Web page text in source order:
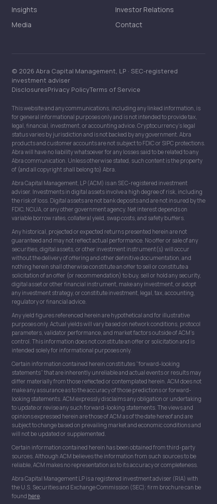
Insights
Media
Investor Relations
Contact
© 2026 Abra Capital Management, LP · SEC-registered
investment adviser
DisclosuresPrivacy PolicyTerms of Service
This website and any communications, including any linked information, is
for general informational purposes only and is not intended to provide tax,
legal, financial, investment, or accounting advice. Cryptocurrency’s legal
status varies by jurisdiction and is not backed by any government. Abra
products and customer accounts are not subject to FDIC or SIPC protections.
Abra will have no liability whatsoever for any losses said to be related to any
Abra communication. Unless otherwise stated, such content is the property
of (and all copyright shall belong to) Abra.
Abra Capital Management, LP (ACM) is an SEC-registered investment
adviser. Investments in digital assets involve a high degree of risk, including
the risk of loss. Digital assets are not bank deposits and are not insured by the
FDIC, NCUA, or any other government agency. Net interest depends on
variable borrow rates, collateral yield, swap costs, and safety buffers.
Any historical, projected or expected returns presented herein are not
guaranteed and may not reflect actual performance. No offer or sale of any
securities, digital assets, or other investment instrument(s) will occur
without the delivery of offering and other definitive documentation, and
nothing herein shall otherwise constitute an offer to sell or constitute a
solicitation of an offer (or recommendation) to buy, sell or hold any security,
digital asset or other financial instrument, make any investment, or adopt
any investment strategy, or constitute investment, legal, tax, accounting,
regulatory or financial advice.
Any yield figures referenced herein are hypothetical and for illustrative
purposes only. Actual yields will vary based on network conditions, protocol
parameters, validator performance, and market factors outside of ACM’s
control. This information does not constitute an offer or solicitation and is
intended solely for informational purposes only.
Certain information contained herein constitutes “forward-looking
statements” that are inherently unreliable and actual events or results may
differ materially from those reflected or contemplated herein. ACM does not
make any assurance as to the accuracy of those predictions or forward-
looking statements. ACM expressly disclaims any obligation or undertaking
to update or revise any such forward-looking statements. The views and
opinions expressed herein are those of ACM as of the date hereof and are
subject to change based on prevailing market and economic conditions and
will not be updated or supplemented.
Certain information contained herein has been obtained from third-party
sources. Although ACM believes the information from such sources to be
reliable, ACM makes no representation as to its accuracy or completeness.
Abra Capital Management LP is a registered investment adviser (RIA) with
the U.S. Securities and Exchange Commission (SEC); firm brochure can be
found here.